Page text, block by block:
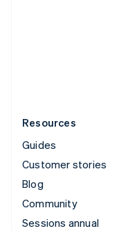
Resources
Guides
Customer stories
Blog
Community
Sessions annual